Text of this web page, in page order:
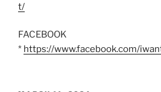
t/
FACEBOOK
* https://www.facebook.com/